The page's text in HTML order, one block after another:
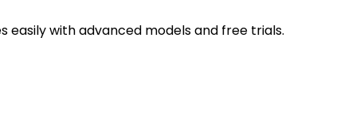
easily with advanced models and free trials.